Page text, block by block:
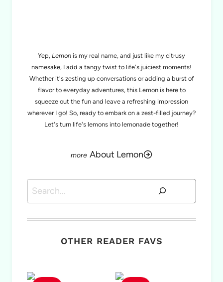
Yep, Lemon is my real name, and just like my citrusy
namesake, I add a tangy twist to life's juiciest moments!
Whether it's zesting up conversations or adding a burst of
flavor to everyday adventures, this Lemon is here to
squeeze out the fun and leave a refreshing impression
wherever I go! So, ready to embark on a zest-filled journey?
Let's turn life's lemons into lemonade together!
About Lemon
Search
OTHER READER FAVS